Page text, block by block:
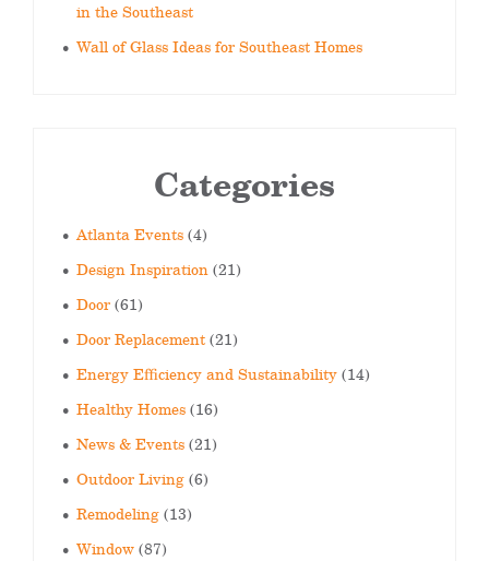
in the Southeast
Wall of Glass Ideas for Southeast Homes
Categories
Atlanta Events(4)
Design Inspiration(21)
Door(61)
Door Replacement(21)
Energy Efficiency and Sustainability(14)
Healthy Homes(16)
News & Events(21)
Outdoor Living(6)
Remodeling(13)
Window(87)